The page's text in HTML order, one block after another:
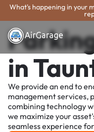
What's happening in your
in
We provide an end to
management services,
combining technology
we maximize your
seamless experience